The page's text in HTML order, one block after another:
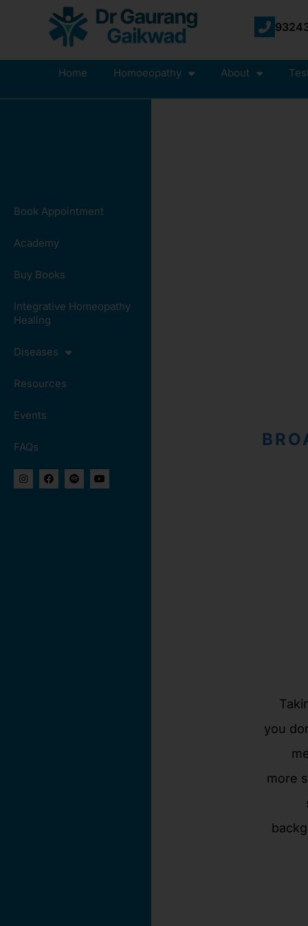
Home Homoeopathy About
Book Appointment
Academy
Buy Books
Integrative Homeopathy
Healing
Diseases
Resources
Events
FAQs
you
more